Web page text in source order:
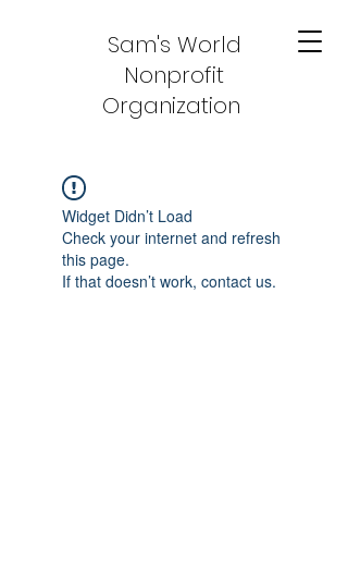
Sam's World
Nonprofit
Organization
Widget Didn’t Load
Check your internet and refresh
this page.
If that doesn’t work, contact us.